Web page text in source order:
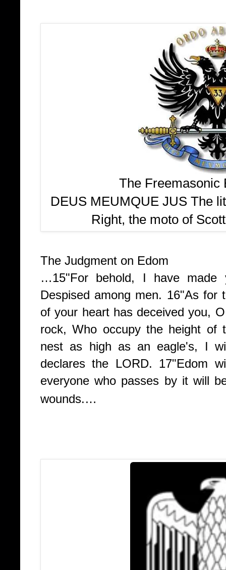
The Freemasonic
DEUS MEUMQUE JUS The
Right, the moto of
The Judgment on Edom
…15"For behold, I have made
Despised among men. 16"As for
of your heart has deceived you,
rock, Who occupy the height of
nest as high as an eagle's, I
declares the LORD. 17"Edom
everyone who passes by it will
wounds.…